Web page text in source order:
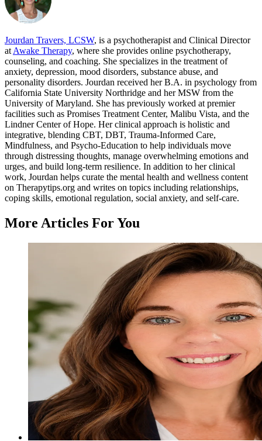
Jourdan Travers, LCSW, is a psychotherapist and Clinical Director
at Awake Therapy, where she provides online psychotherapy,
counseling, and coaching. She specializes in the treatment of
anxiety, depression, mood disorders, substance abuse, and
personality disorders. Jourdan received her B.A. in psychology from
California State University Northridge and her MSW from the
University of Maryland. She has previously worked at premier
facilities such as Promises Treatment Center, Malibu Vista, and the
Lindner Center of Hope. Her clinical approach is holistic and
integrative, blending CBT, DBT, Trauma-Informed Care,
Mindfulness, and Psycho-Education to help individuals move
through distressing thoughts, manage overwhelming emotions and
urges, and build long-term resilience. In addition to her clinical
work, Jourdan helps curate the mental health and wellness content
on Therapytips.org and writes on topics including relationships,
coping skills, emotional regulation, social anxiety, and self-care.
More Articles For You